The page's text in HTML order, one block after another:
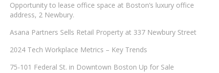
Opportunity to lease office space at Boston’s luxury office
address, 2 Newbury.
Asana Partners Sells Retail Property at 337 Newbury Street
2024 Tech Workplace Metrics – Key Trends
75-101 Federal St. in Downtown Boston Up for Sale